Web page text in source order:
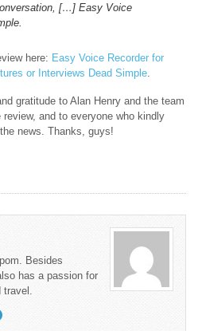
[…] Easy Voice
here: Easy Voice Recorder for
or Interviews Dead Simple.
gratitude to Alan Henry and the team
and to everyone who kindly
news. Thanks, guys!
Besides
has a passion for